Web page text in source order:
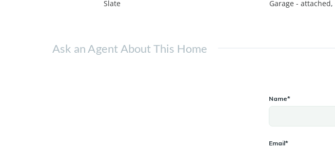
Slate
Garage - attached,
Ask an Agent About This Home
Name*
Email*